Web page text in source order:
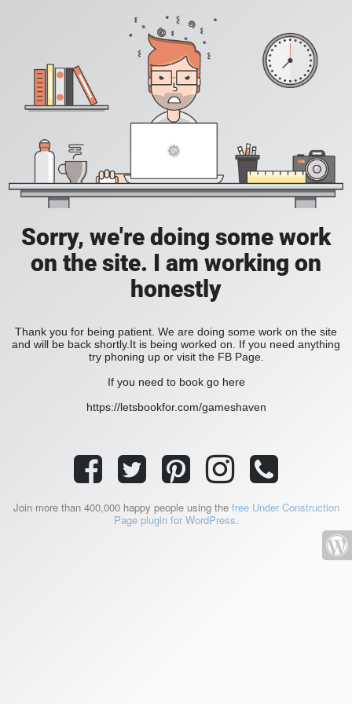
Sorry, we're doing some work
on the site. I am working on
honestly
Thank you for being patient. We are doing some work on the site
and will be back shortly.It is being worked on. If you need anything
try phoning up or visit the FB Page.
If you need to book go here
https://letsbookfor.com/gameshaven
Join more than 400,000 happy people using the free Under Construction
Page plugin for WordPress.